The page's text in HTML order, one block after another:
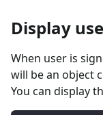
Display
When user is
will be an object
You can display